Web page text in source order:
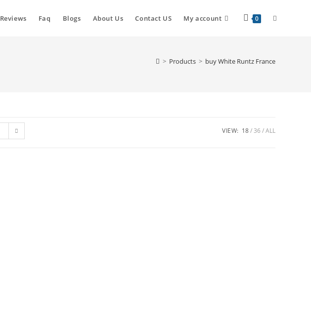
Reviews Faq Blogs About Us Contact US My account 0
> Products > buy White Runtz France
VIEW: 18 36 ALL